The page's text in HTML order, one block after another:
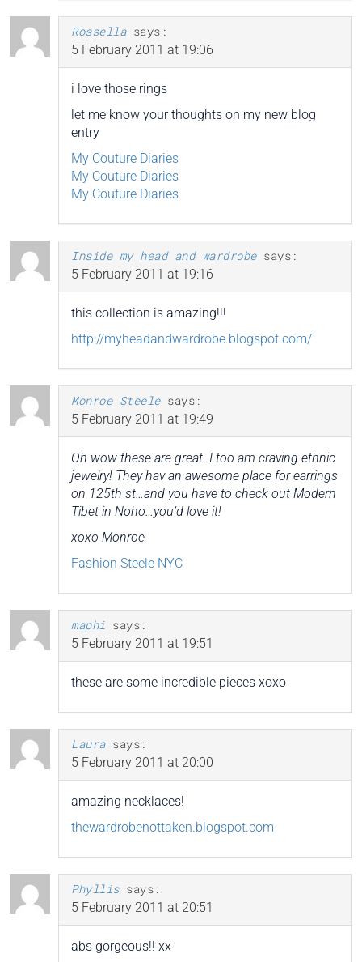
Rossella says:
5 February 2011 at 19:06
i love those rings
let me know your thoughts on my new blog
entry
My Couture Diaries
My Couture Diaries
My Couture Diaries
Inside my head and wardrobe says:
5 February 2011 at 19:16
this collection is amazing!!!
http://myheadandwardrobe.blogspot.com/
Monroe Steele says:
5 February 2011 at 19:49
Oh wow these are great. I too am craving ethnic
jewelry! They hav an awesome place for earrings
on 125th st…and you have to check out Modern
Tibet in Noho…you’d love it!
xoxo Monroe
Fashion Steele NYC
maphi says:
5 February 2011 at 19:51
these are some incredible pieces xoxo
Laura says:
5 February 2011 at 20:00
amazing necklaces!
thewardrobenottaken.blogspot.com
Phyllis says:
5 February 2011 at 20:51
abs gorgeous!! xx